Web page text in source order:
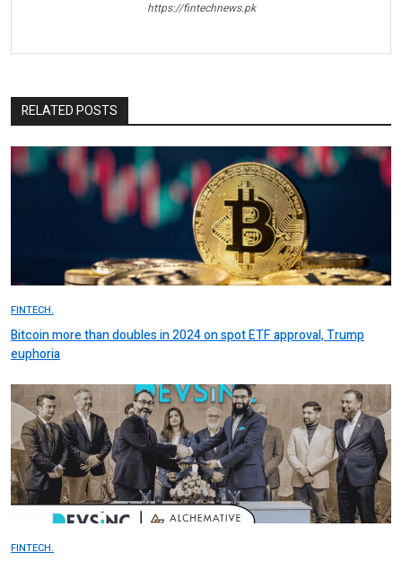
https://fintechnews.pk
RELATED POSTS
FINTECH.
Bitcoin more than doubles in 2024 on spot ETF approval, Trump
euphoria
FINTECH.